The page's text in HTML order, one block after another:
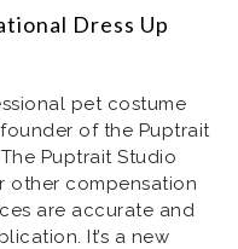
Dress Up
pet costume
of the Puptrait
Puptrait Studio
other compensation
are accurate and
It’s a new